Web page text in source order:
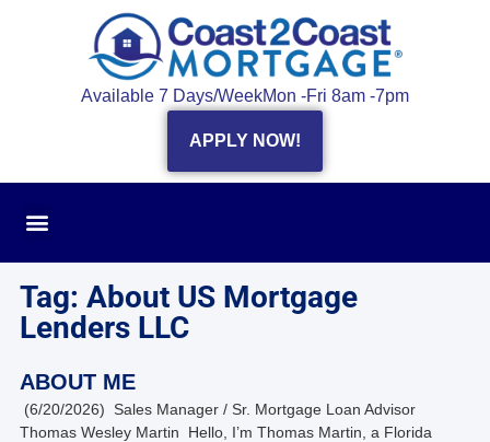
Available 7 Days/WeekMon -Fri 8am -7pm
APPLY NOW!
Tag: About US Mortgage
Lenders LLC
ABOUT ME
(6/20/2026) Sales Manager / Sr. Mortgage Loan Advisor
Thomas Wesley Martin Hello, I’m Thomas Martin, a Florida